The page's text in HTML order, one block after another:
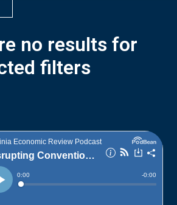
no results for
filters